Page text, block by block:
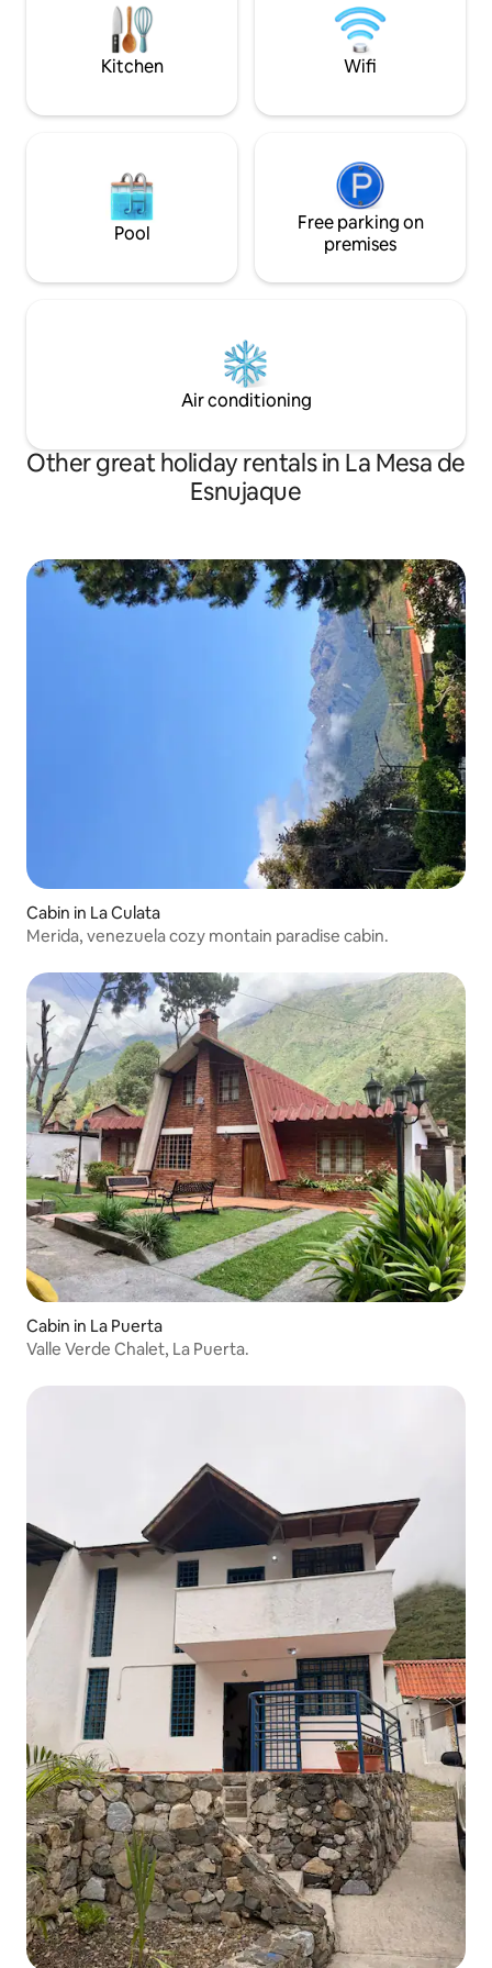
experience. Experience Mérida in a
unique and
Kitchen Wifi
Pool
Free parking on
premises
Air conditioning
Other great holiday rentals in La Mesa de
Esnujaque
Cabin in La Culata
Merida, venezuela cozy montain paradise cabin.
Cabin in La Puerta
Valle Verde Chalet, La Puerta.